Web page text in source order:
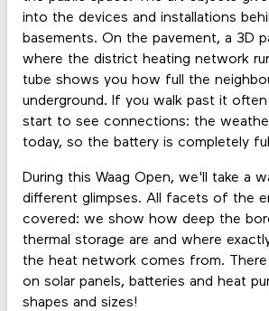
into the devices and installations
basements. On the pavement, a 3D
where the district heating network
tube shows you how full the
underground. If you walk past it often
start to see connections: the
today, so the battery is completely
During this Waag Open, we'll take a
different glimpses. All facets of the
covered: we show how deep the
thermal storage are and where
the heat network comes from.
on solar panels, batteries and heat
shapes and sizes!